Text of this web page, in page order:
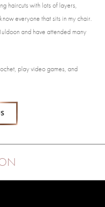
haircuts with lots of layers,
everyone that sits in my chair.
and have attended many
play video games, and